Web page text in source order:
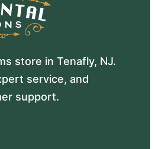
store in Tenafly, NJ.
service, and
support.